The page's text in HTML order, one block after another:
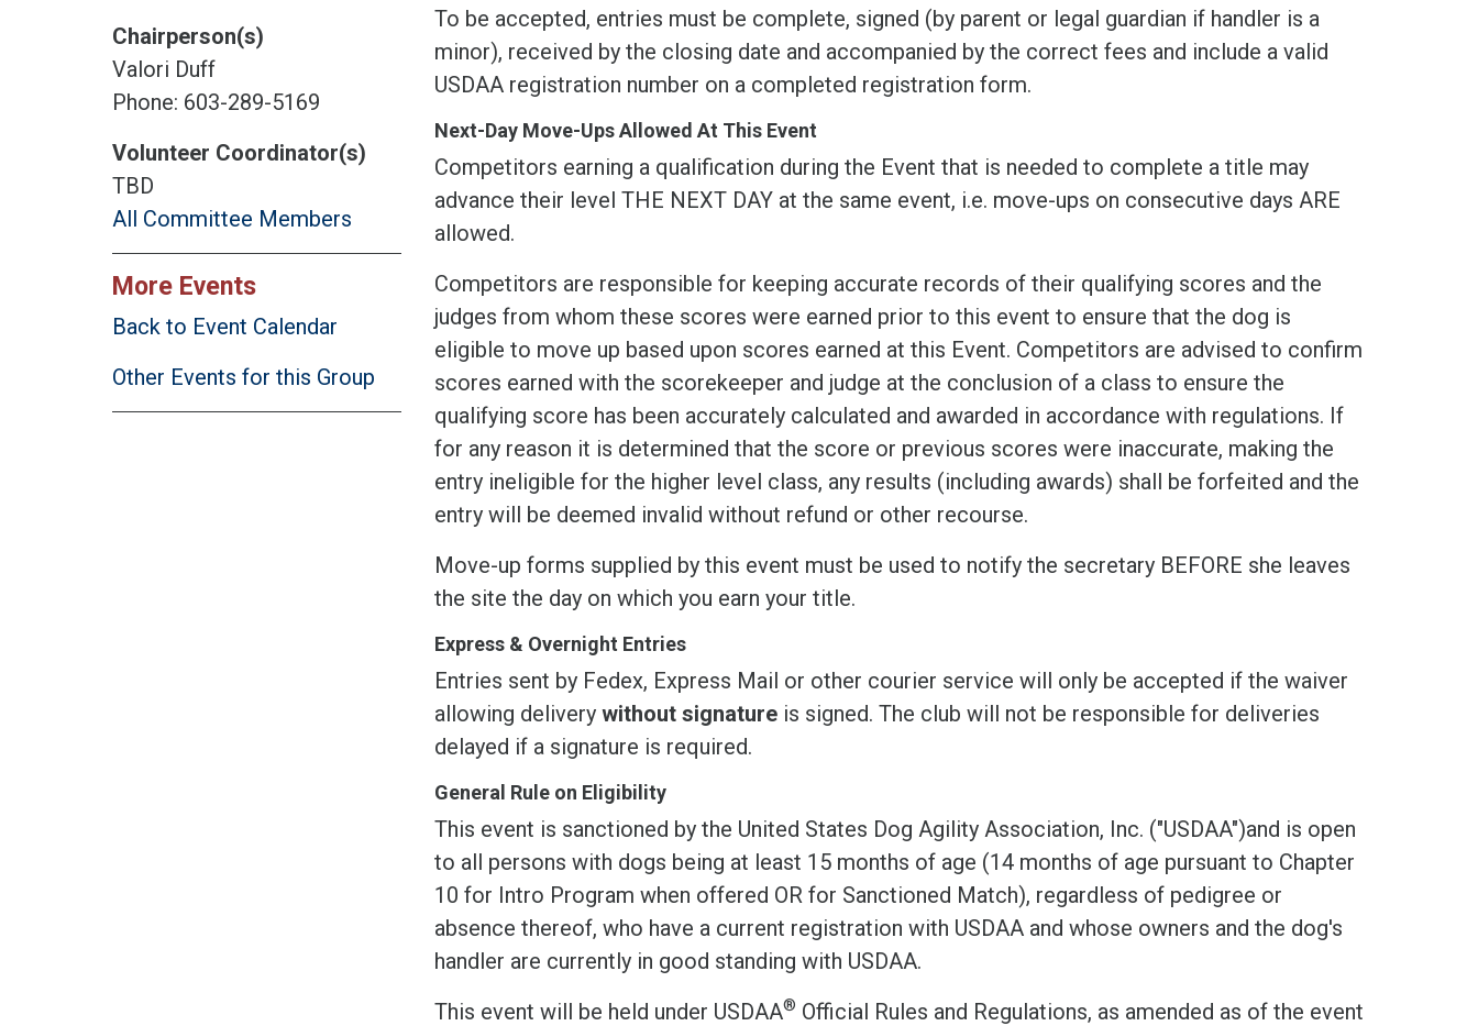
Chairperson(s)
Valori Duff
Phone: 603-289-5169
Volunteer Coordinator(s)
TBD
All Committee Members
More Events
Back to Event Calendar
Other Events for this Group
To be accepted, entries must be complete, signed (by parent or legal guardian if handler is a
minor), received by the closing date and accompanied by the correct fees and include a valid
USDAA registration number on a completed registration form.
Next-Day Move-Ups Allowed At This Event
Competitors earning a qualification during the Event that is needed to complete a title may
advance their level THE NEXT DAY at the same event, i.e. move-ups on consecutive days ARE
allowed.
Competitors are responsible for keeping accurate records of their qualifying scores and the
judges from whom these scores were earned prior to this event to ensure that the dog is
eligible to move up based upon scores earned at this Event. Competitors are advised to confirm
scores earned with the scorekeeper and judge at the conclusion of a class to ensure the
qualifying score has been accurately calculated and awarded in accordance with regulations. If
for any reason it is determined that the score or previous scores were inaccurate, making the
entry ineligible for the higher level class, any results (including awards) shall be forfeited and the
entry will be deemed invalid without refund or other recourse.
Move-up forms supplied by this event must be used to notify the secretary BEFORE she leaves
the site the day on which you earn your title.
Express & Overnight Entries
Entries sent by Fedex, Express Mail or other courier service will only be accepted if the waiver
allowing delivery without signatureis signed. The club will not be responsible for deliveries
delayed if a signature is required.
General Rule on Eligibility
This event is sanctioned by the United States Dog Agility Association, Inc. ("USDAA")and is open
to all persons with dogs being at least 15 months of age (14 months of age pursuant to Chapter
10 for Intro Program when offered OR for Sanctioned Match), regardless of pedigree or
absence thereof, who have a current registration with USDAA and whose owners and the dog's
handler are currently in good standing with USDAA.
This event will be held under USDAA® Official Rules and Regulations, as amended as of the event